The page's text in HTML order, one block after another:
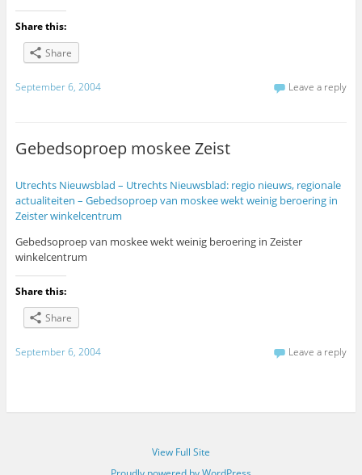
Share this:
Share
September 6, 2004 Leave a reply
Gebedsoproep moskee Zeist
Utrechts Nieuwsblad – Utrechts Nieuwsblad: regio nieuws, regionale
actualiteiten – Gebedsoproep van moskee wekt weinig beroering in
Zeister winkelcentrum
Gebedsoproep van moskee wekt weinig beroering in Zeister
winkelcentrum
Share this:
Share
September 6, 2004 Leave a reply
View Full Site